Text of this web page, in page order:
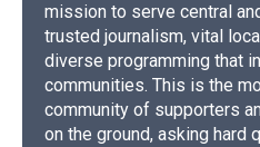
mission to serve central
trusted journalism, vital
diverse programming that
communities. This is the
community of supporters
on the ground, asking hard